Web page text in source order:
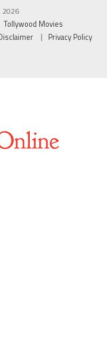
2026
Tollywood Movies
Privacy Policy